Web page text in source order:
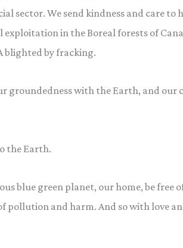
sector. We send kindness and care
exploitation in the Boreal forests of
blighted by fracking.
groundedness with the Earth, and
the Earth.
blue green planet, our home, be free
pollution and harm. And so with love